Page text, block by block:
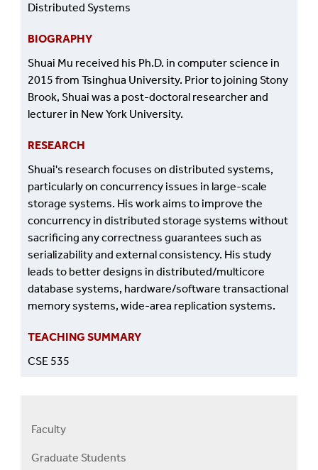
Distributed Systems
BIOGRAPHY
Shuai Mu received his Ph.D. in computer science in
2015 from Tsinghua University. Prior to joining Stony
Brook, Shuai was a post-doctoral researcher and
lecturer in New York University.
RESEARCH
Shuai's research focuses on distributed systems,
particularly on concurrency issues in large-scale
storage systems. His work aims to improve the
concurrency in distributed storage systems without
sacrificing any correctness guarantees such as
serializability and external consistency. His study
leads to better designs in distributed/multicore
database systems, hardware/software transactional
memory systems, wide-area replication systems.
TEACHING SUMMARY
CSE 535
Right
Faculty
Faculty
Graduate Students